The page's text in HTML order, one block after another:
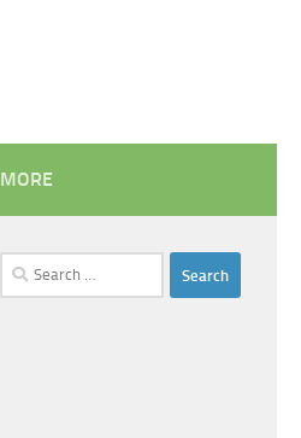
MORE
Search
for: